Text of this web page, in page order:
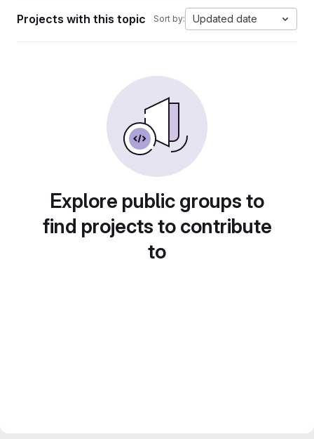
Projects with this topic Sort by: Updated date
Explore public groups to
find projects to contribute
to